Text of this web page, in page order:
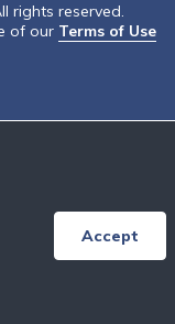
rights reserved.
of our Terms of Use
Accept